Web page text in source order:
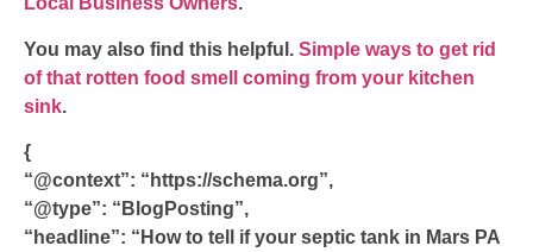
You may also find this helpful. Simple ways to get rid
of that rotten food smell coming from your kitchen
sink.
{
“@context”: “https://schema.org”,
“@type”: “BlogPosting”,
“headline”: “How to tell if your septic tank in Mars PA